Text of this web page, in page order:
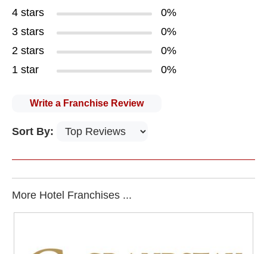
4 stars
0%
3 stars
0%
2 stars
0%
1 star
0%
Write a Franchise Review
Sort By:
More Hotel Franchises ...